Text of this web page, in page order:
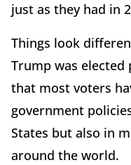
just as they had in
Things look
Trump was elected
that most voters
government
States but also in
around the world.